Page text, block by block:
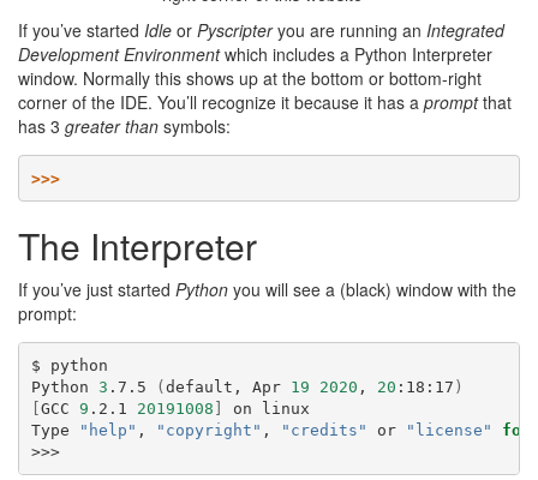
If you’ve started Idle or Pyscripteryou are running an Integrated
Development Environmentwhich includes a Python Interpreter
window. Normally this shows up at the bottom or bottom-right
corner of the IDE. You’ll recognize it because it has a promptthat
has 3 greater than symbols:
>>>
The Interpreter
If you’ve just started Python you will see a (black) window with the
prompt:
$
python
Python 3 .7.5 (default, Apr 19 2020 , 20 :18:17 )
[GCC 9 .2.1 20191008 ] on
linux
Type
"help" , "copyright" , "credits" or "license"
for
>>>